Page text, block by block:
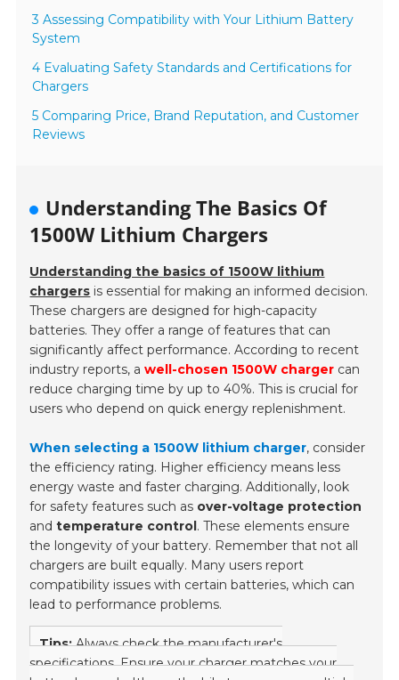
3 Assessing Compatibility with Your Lithium Battery
System
4 Evaluating Safety Standards and Certifications for
Chargers
5 Comparing Price, Brand Reputation, and Customer
Reviews
Understanding The Basics Of
1500W Lithium Chargers
Understanding the basics of 1500W lithium
chargers is essential for making an informed decision.
These chargers are designed for high-capacity
batteries. They offer a range of features that can
significantly affect performance. According to recent
industry reports, awell-chosen 1500W charger can
reduce charging time by up to 40%. This is crucial for
users who depend on quick energy replenishment.
When selecting a 1500W lithium charger, consider
the efficiency rating. Higher efficiency means less
energy waste and faster charging. Additionally, look
for safety features such as over-voltage protection
andtemperature control. These elements ensure
the longevity of your battery. Remember that not all
chargers are built equally. Many users report
compatibility issues with certain batteries, which can
lead to performance problems.
Tips:Always check the manufacturer's
specifications. Ensure your charger matches your